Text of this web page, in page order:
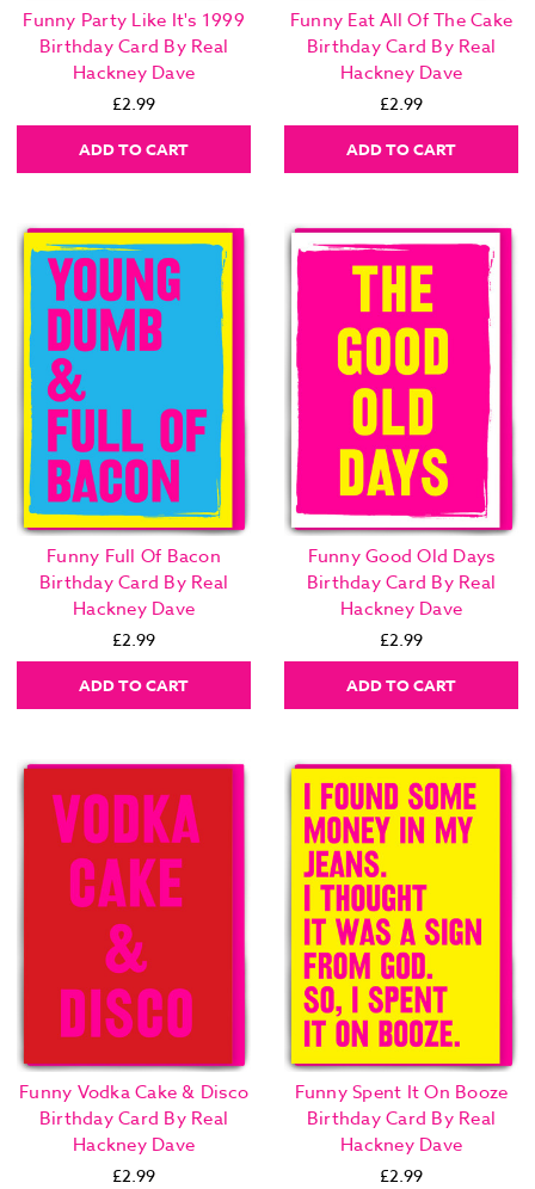
Funny Party Like It's 1999
Birthday Card By Real
Hackney Dave
£2.99
ADD TO CART
Funny Eat All Of The Cake
Birthday Card By Real
Hackney Dave
£2.99
ADD TO CART
Funny Full Of Bacon
Birthday Card By Real
Hackney Dave
£2.99
ADD TO CART
Funny Good Old Days
Birthday Card By Real
Hackney Dave
£2.99
ADD TO CART
Funny Vodka Cake & Disco
Birthday Card By Real
Hackney Dave
£2.99
Funny Spent It On Booze
Birthday Card By Real
Hackney Dave
£2.99